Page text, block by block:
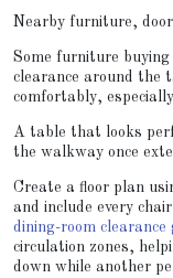
Nearby furniture,
Some furniture buying
clearance around the
comfortably,
A table that looks
the walkway once
Create a floor plan
and include every
dining-room clearance
circulation zones,
down while another